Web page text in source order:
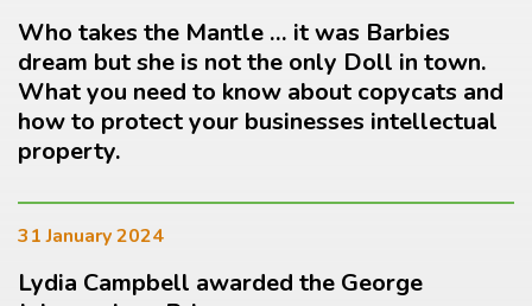
Who takes the Mantle … it was Barbies
dream but she is not the only Doll in town.
What you need to know about copycats and
how to protect your businesses intellectual
property.
31 January 2024
Lydia Campbell awarded the George